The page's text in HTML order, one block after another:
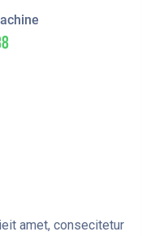
amet, consecitetur